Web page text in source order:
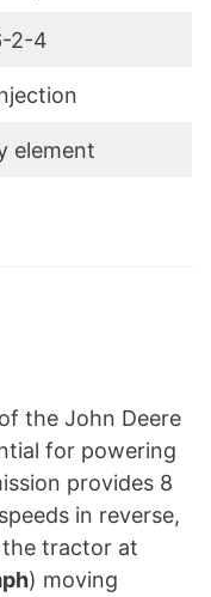
2-4
element
the John Deere
for powering
provides 8
in reverse,
tractor at
) moving